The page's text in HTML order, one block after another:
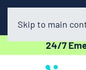
(520) 675-
24/7
Skip to main